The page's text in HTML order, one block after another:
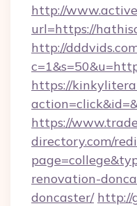
http://
url=https://
http://
https://
https://
directory.com/
renovation-
doncaster/ http://